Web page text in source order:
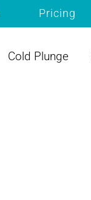
Pricing
Cold Plunge